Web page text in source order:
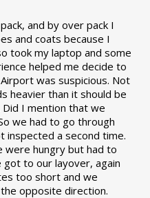
and by over pack I
and coats because I
took my laptop and some
helped me decide to
was suspicious. Not
heavier than it should be
I mention that we
we had to go through
inspected a second time.
were hungry but had to
to our layover, again
too short and we
opposite direction.